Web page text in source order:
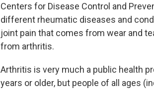
Centers for Disease Control and
different rheumatic diseases and
joint pain that comes from wear and
from arthritis.
Arthritis is very much a public health
years or older, but people of all ages